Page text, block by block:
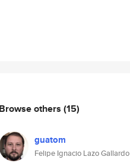
Browse others (15)
guatom
Felipe Ignacio Lazo Gallardo